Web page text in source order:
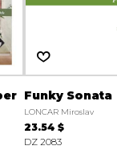
Funky Sonata
LONCAR Miroslav
23.54 $
DZ 2083